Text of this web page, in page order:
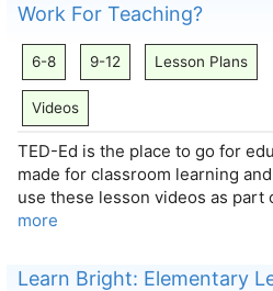
Work For Teaching?
6-8 9-12 Lesson Plans
Videos
TED-Ed is the place to go for
made for classroom learning
use these lesson videos as
more
Learn Bright: Elementary